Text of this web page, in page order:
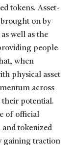
tokens. Asset-
brought on by
well as the
people
when
physical asset
across
their potential.
of official
tokenized
gaining traction